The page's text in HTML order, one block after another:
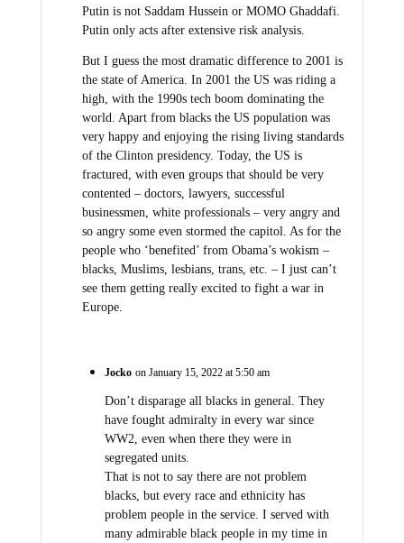
Putin is not Saddam Hussein or MOMO Ghaddafi.
Putin only acts after extensive risk analysis.
But I guess the most dramatic difference to 2001 is
the state of America. In 2001 the US was riding a
high, with the 1990s tech boom dominating the
world. Apart from blacks the US population was
very happy and enjoying the rising living standards
of the Clinton presidency. Today, the US is
fractured, with even groups that should be very
contented – doctors, lawyers, successful
businessmen, white professionals – very angry and
so angry some even stormed the capitol. As for the
people who ‘benefited’ from Obama’s wokism –
blacks, Muslims, lesbians, trans, etc. – I just can’t
see them getting really excited to fight a war in
Europe.
Jocko on January 15, 2022 at 5:50 am
Don’t disparage all blacks in general. They
have fought admiralty in every war since
WW2, even when there they were in
segregated units.
That is not to say there are not problem
blacks, but every race and ethnicity has
problem people in the service. I served with
many admirable black people in my time in